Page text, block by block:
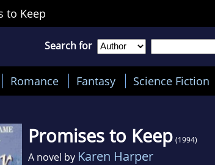
to Keep
Search for
Romance Fantasy Science Fiction
Promises to Keep (1994)
A novel by Karen Harper